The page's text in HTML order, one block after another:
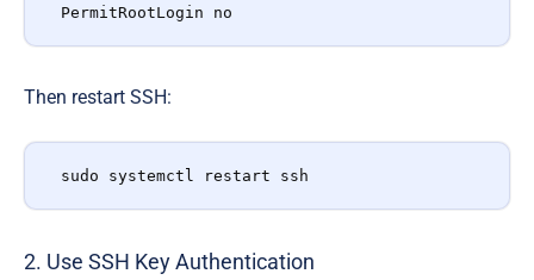
PermitRootLogin no
Then restart SSH:
sudo systemctl restart ssh
2. Use SSH Key Authentication